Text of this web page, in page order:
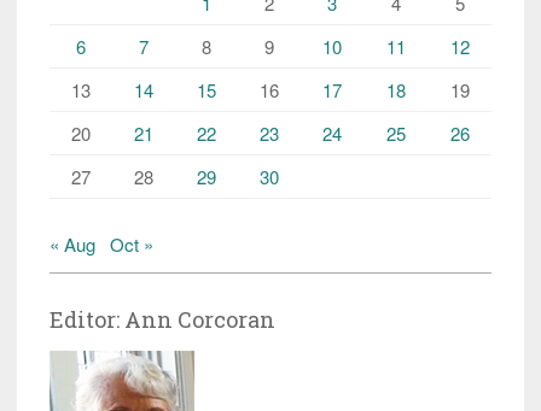
6
7 8 9 10 11
12
13
14 15 16 17 18
19
20
21 22 23 24 25
26
27
28 29 30
« Aug Oct »
Editor: Ann Corcoran